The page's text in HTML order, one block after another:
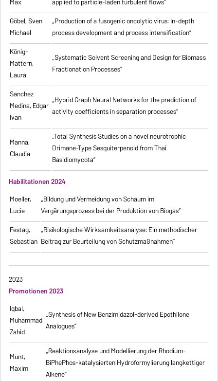
Göbel, Sven
Michael
„Production of a fusogenic oncolytic virus: In-depth
process development and process intensification”
König-
Mattern,
Laura
„Systematic Solvent Screening and Design for Biomass
Fractionation Processes”
Sanchez
Medina, Edgar
Ivan
„Hybrid Graph Neural Networks for the prediction of
activity coefficients in separation processes”
Manna,
Claudia
„Total Synthesis Studies on a novel neurotrophic
Drimane-Type Sesquiterpenoid from Thai
Basidiomycota”
Habilitationen 2024
Moeller,
Lucie
„Bildung und Vermeidung von Schaum im
Vergärungsprozess bei der Produktion von Biogas“
Festag,
Sebastian
„Risikologische Wirksamkeitsanalyse: Ein methodischer
Beitrag zur Beurteilung von Schutzmaßnahmen”
2023
Promotionen 2023
Iqbal,
Muhammad
Zahid
„Synthesis of New Benzimidazol-derived Epothilone
Analogues”
Munt,
Maxim
„Reaktionsanalyse und Modellierung der Rhodium-
BiPhePhos-katalysierten Hydroformylierung langkettiger
Alkene”